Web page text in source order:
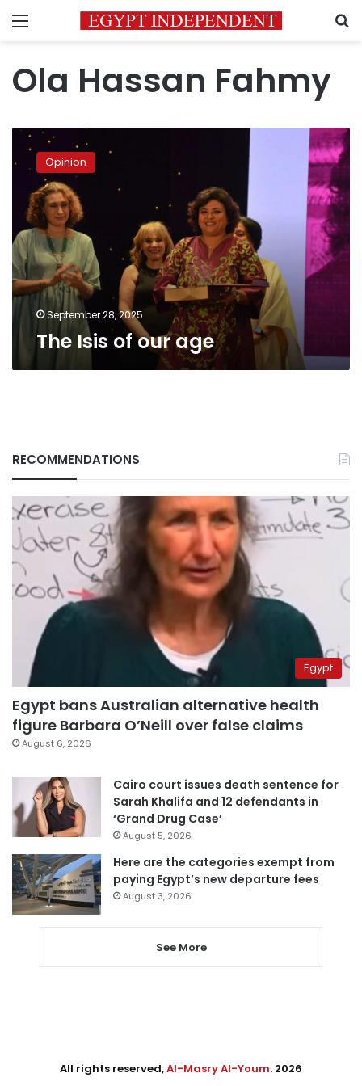
Menu
Ola Hassan Fahmy
The
of
age
Opinion
September 28, 2025
The Isis of our age
RECOMMENDATIONS
Egypt
Egypt bans Australian alternative health
figure Barbara O’Neill over false claims
August 6, 2026
Cairo court issues death sentence for
Sarah Khalifa and 12 defendants in
‘Grand Drug Case’
August 5, 2026
Here are the categories exempt from
paying Egypt’s new departure fees
August 3, 2026
See More
All rights reserved,Al-Masry Al-Youm. 2026